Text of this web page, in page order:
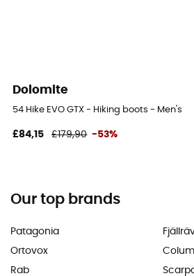
Dolomite
54 Hike EVO GTX - Hiking boots - Men's
£84,15 £179,90 -53%
Our top brands
Patagonia
Ortovox
Rab